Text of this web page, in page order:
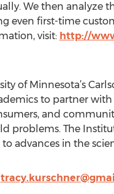
We then analyze
even first-time
visit: http://
of Minnesota’s
to partner
and
problems. The
advances in the